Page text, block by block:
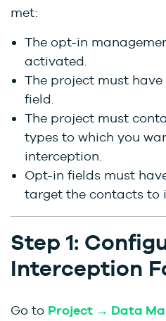
met:
The opt-in
activated.
The project must
field.
The project must
types to which you
interception.
Opt-in fields must
target the contacts to
Step 1:
Interception
Go to Project → Data